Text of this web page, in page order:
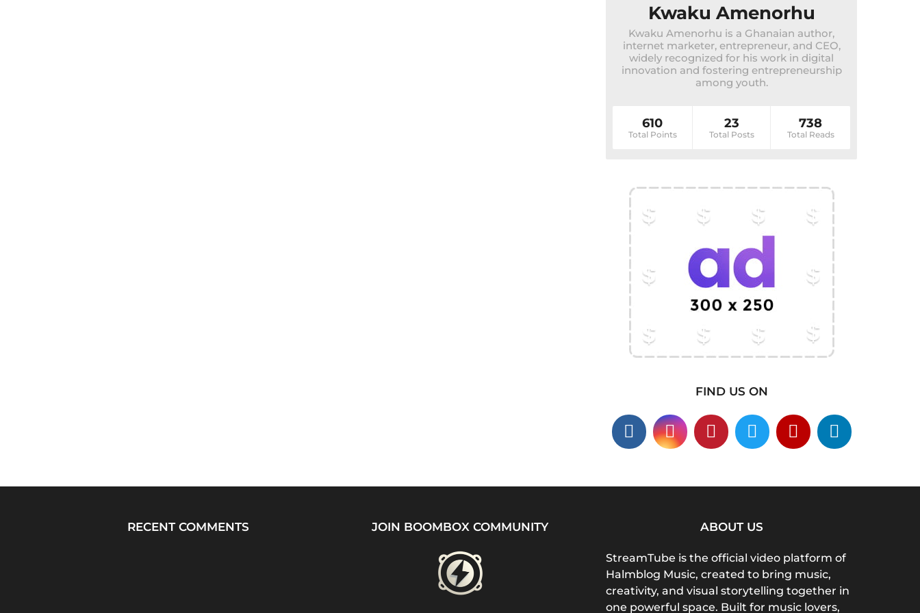
Kwaku Amenorhu
Kwaku Amenorhu is a Ghanaian author,
internet marketer, entrepreneur, and CEO,
widely recognized for his work in digital
innovation and fostering entrepreneurship
among youth.
610
Total Points
23
Total Posts
738
Total Reads
FIND US ON
RECENT COMMENTS JOIN BOOMBOX COMMUNITY ABOUT US
StreamTube is the official video platform of
Halmblog Music, created to bring music,
creativity, and visual storytelling together in
one powerful space. Built for music lovers,